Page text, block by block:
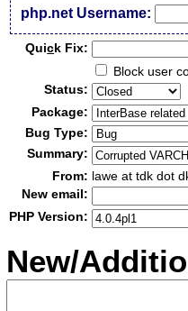
php.net Username:
Quick Fix:
Block user
Status:
Package:
Bug Type:
Summary:
From: lawe at tdk dot
New email:
PHP Version:
New/